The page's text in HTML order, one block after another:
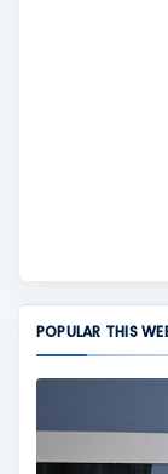
POPULAR THIS